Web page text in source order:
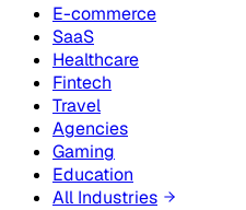
E-commerce
SaaS
Healthcare
Fintech
Travel
Agencies
Gaming
Education
All Industries